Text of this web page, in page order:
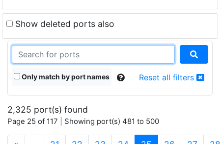
Show deleted ports also
Only match by port names Reset all filters
2,325 port(s) found
Page 25 of 117 | Showing port(s) 481 to 500